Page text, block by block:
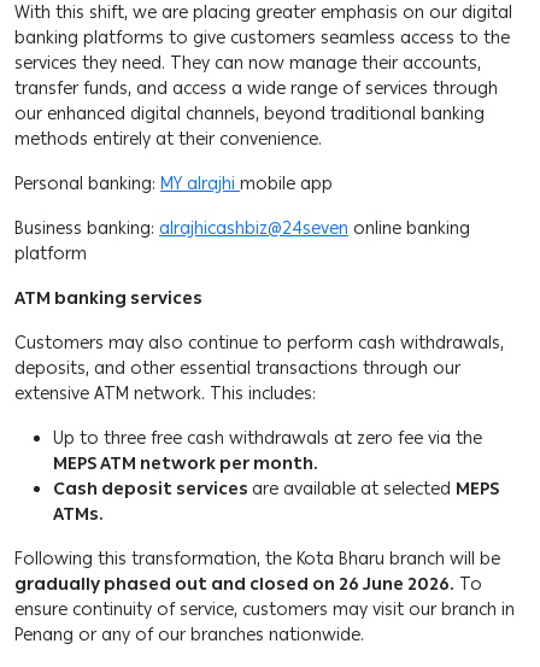
With this shift, we are placing greater emphasis on our digital
banking platforms to give customers seamless access to the
services they need. They can now manage their accounts,
transfer funds, and access a wide range of services through
our enhanced digital channels, beyond traditional banking
methods entirely at their convenience.
Personal banking: MY alrajhimobile app
Business banking: alrajhicashbiz@24seven online banking
platform
ATM banking services
Customers may also continue to perform cash withdrawals,
deposits, and other essential transactions through our
extensive ATM network. This includes:
Up to three free cash withdrawals at zero fee via the
MEPS ATM network per month.
Cash deposit services are available at selected MEPS
ATMs.
Following this transformation, the Kota Bharu branch will be
gradually phased out and closed on 26 June 2026. To
ensure continuity of service, customers may visit our branch in
Penang or any of our branches nationwide.